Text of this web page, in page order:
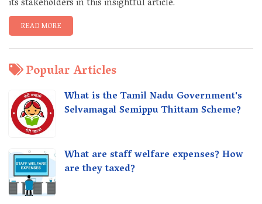
its stakeholders in this insightful article.
READ MORE
Popular Articles
What is the Tamil Nadu Government's
Selvamagal Semippu Thittam Scheme?
What are staff welfare expenses? How
are they taxed?